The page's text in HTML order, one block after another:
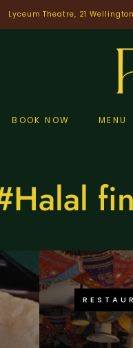
Lyceum Theatre, 21
BOOK NOW MENU